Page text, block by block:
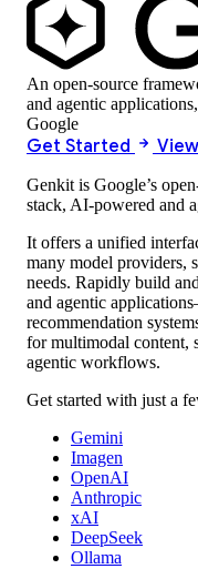
An open-source
and agentic
Google
Get Started
Genkit is Google’s
stack, AI-powered and
It offers a unified
many model providers,
needs. Rapidly build
and agentic
recommendation
for multimodal content,
agentic workflows.
Get started with just a
Gemini
Imagen
OpenAI
Anthropic
xAI
DeepSeek
Ollama